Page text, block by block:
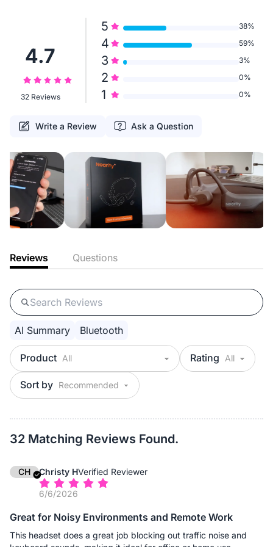
5 38%
4 59%
3 3%
2 0%
1 0%
4.7
32 Reviews
Write a Review Ask a Question
Reviews Questions
Product Rating
Sort by
AI Summary Bluetooth
32 Matching Reviews Found.
CH Christy HVerified Reviewer
6/6/2026
Great for Noisy Environments and Remote Work
This headset does a great job blocking out traffic noise and